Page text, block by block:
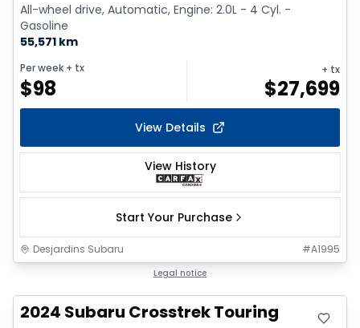
All-wheel drive, Automatic, Engine: 2.0L - 4 Cyl. -
Gasoline
55,571 km
Per week + tx
$98
+ tx
$27,699
View Details
View History
Start Your Purchase
Desjardins Subaru #A1995
Legal notice
2024 Subaru Crosstrek Touring